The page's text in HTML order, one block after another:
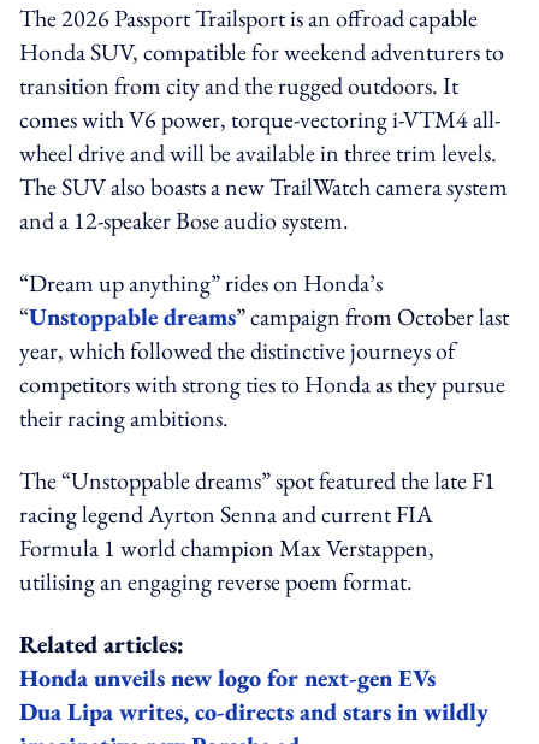
The 2026 Passport Trailsport is an offroad capable
Honda SUV, compatible for weekend adventurers to
transition from city and the rugged outdoors. It
comes with V6 power, torque-vectoring i-VTM4 all-
wheel drive and will be available in three trim levels.
The SUV also boasts a new TrailWatch camera system
and a 12-speaker Bose audio system.
“Dream up anything” rides on Honda’s
“Unstoppable dreams” campaign from October last
year, which followed the distinctive journeys of
competitors with strong ties to Honda as they pursue
their racing ambitions.
The “Unstoppable dreams” spot featured the late F1
racing legend Ayrton Senna and current FIA
Formula 1 world champion Max Verstappen,
utilising an engaging reverse poem format.
Related articles:
Honda unveils new logo for next-gen EVs
Dua Lipa writes, co-directs and stars in wildly